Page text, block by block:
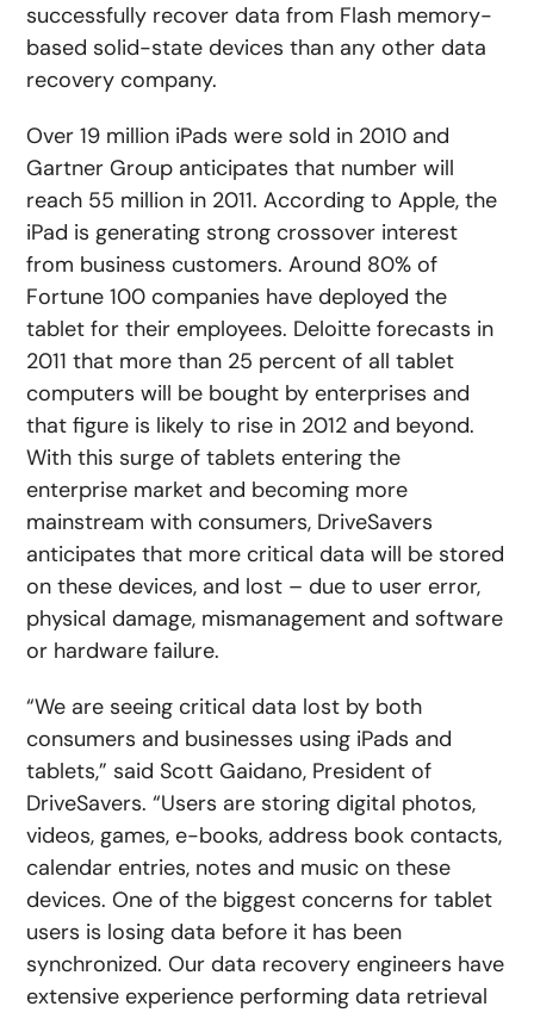
successfully recover data from Flash memory-
based solid-state devices than any other data
recovery company.
Over 19 million iPads were sold in 2010 and
Gartner Group anticipates that number will
reach 55 million in 2011. According to Apple, the
iPad is generating strong crossover interest
from business customers. Around 80% of
Fortune 100 companies have deployed the
tablet for their employees. Deloitte forecasts in
2011 that more than 25 percent of all tablet
computers will be bought by enterprises and
that figure is likely to rise in 2012 and beyond.
With this surge of tablets entering the
enterprise market and becoming more
mainstream with consumers, DriveSavers
anticipates that more critical data will be stored
on these devices, and lost – due to user error,
physical damage, mismanagement and software
or hardware failure.
“We are seeing critical data lost by both
consumers and businesses using iPads and
tablets,” said Scott Gaidano, President of
DriveSavers. “Users are storing digital photos,
videos, games, e-books, address book contacts,
calendar entries, notes and music on these
devices. One of the biggest concerns for tablet
users is losing data before it has been
synchronized. Our data recovery engineers have
extensive experience performing data retrieval